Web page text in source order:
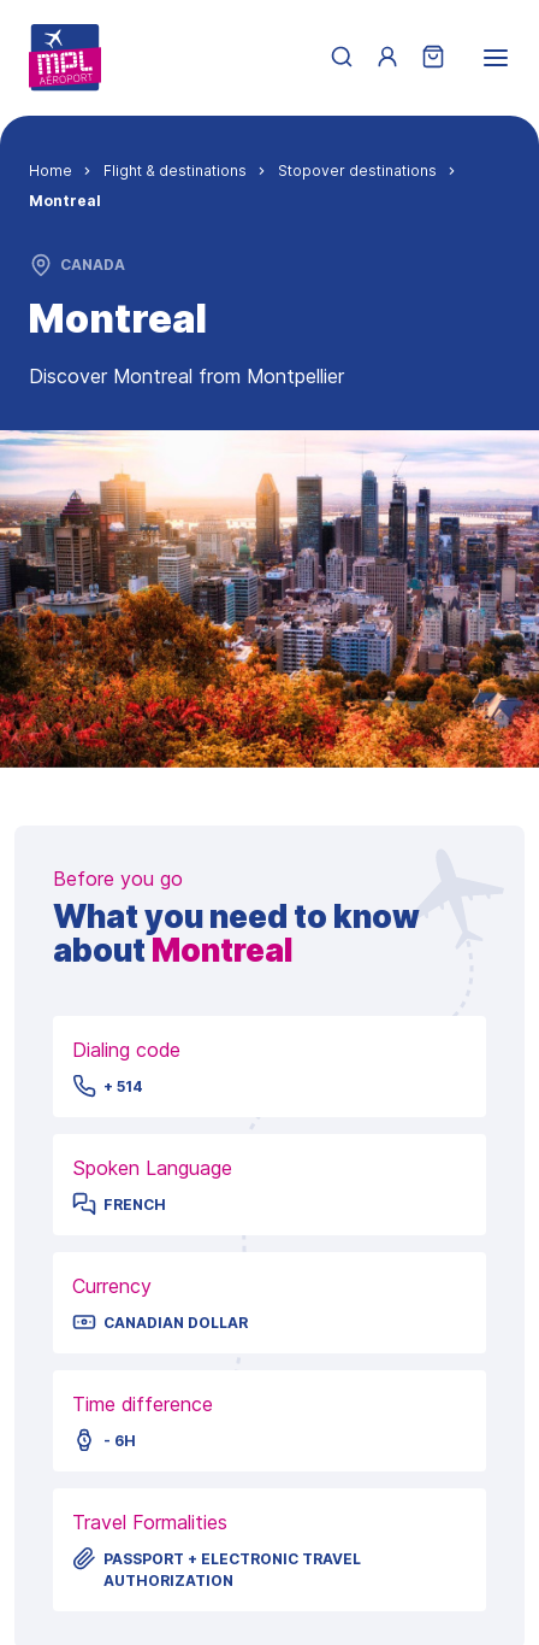
Breadcrumb
Home Flight & destinations
Stopover destinations
Montreal
CANADA
Montreal
Discover Montreal from Montpellier
Before you go
What you need to know
about Montreal
Dialing code
+ 514
Spoken Language
FRENCH
Currency
CANADIAN DOLLAR
Time difference
- 6H
Travel Formalities
PASSPORT + ELECTRONIC TRAVEL
AUTHORIZATION